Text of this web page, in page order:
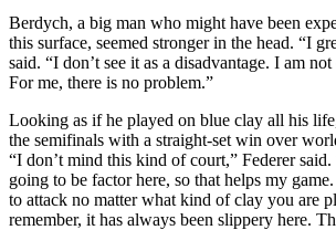
Berdych, a big man who might have been
this surface, seemed stronger in the head. “I
said. “I don’t see it as a disadvantage. I am
For me, there is no problem.”
Looking as if he played on blue clay all his
the semifinals with a straight-set win over
“I don’t mind this kind of court,” Federer
going to be factor here, so that helps my
to attack no matter what kind of clay you are
remember, it has always been slippery here.